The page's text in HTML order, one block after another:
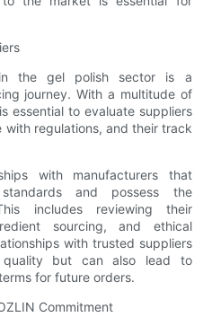
in the gel polish sector is a
journey. With a multitude of
essential to evaluate suppliers
regulations, and their track
with manufacturers that
and possess the
includes reviewing their
sourcing, and ethical
with trusted suppliers
but can also lead to
for future orders.
Commitment